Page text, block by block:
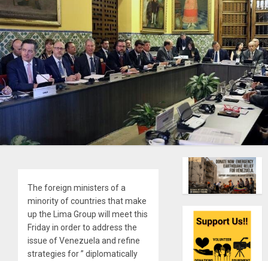
The foreign ministers of a
minority of countries that make
up the Lima Group will meet this
Friday in order to address the
issue of Venezuela and refine
strategies for ” diplomatically